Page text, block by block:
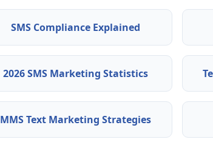
SMS Compliance Explained
2026 SMS Marketing Statistics
MMS Text Marketing Strategies